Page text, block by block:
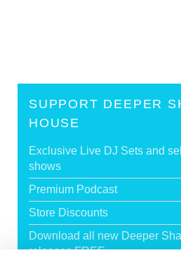
SUPPORT DEEPER
HOUSE
Exclusive Live DJ Sets and
shows
Premium Podcast
Store Discounts
Download all new Deeper
releases FREE